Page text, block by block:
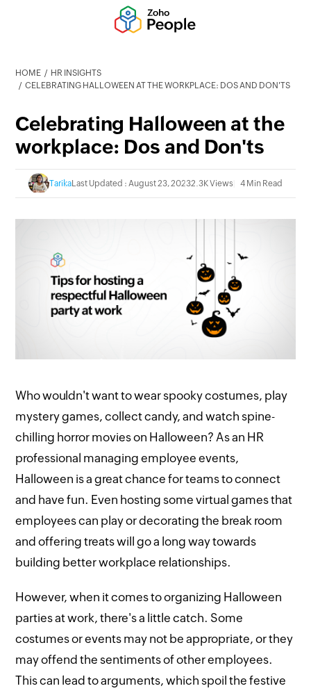
HOME
HR INSIGHTS
CELEBRATING HALLOWEEN AT THE WORKPLACE: DOS AND DON'TS
Celebrating Halloween at the
workplace: Dos and Don'ts
TarikaLast Updated : August 23, 20232.3K Views 4 Min Read
Who wouldn't want to wear spooky costumes, play
mystery games, collect candy, and watch spine-
chilling horror movies on Halloween? As an HR
professional managing employee events,
Halloween is a great chance for teams to connect
and have fun. Even hosting some virtual games that
employees can play or decorating the break room
and offering treats will go a long way towards
building better workplace relationships.
However, when it comes to organizing Halloween
parties at work, there's a little catch. Some
costumes or events may not be appropriate, or they
may offend the sentiments of other employees.
This can lead to arguments, which spoil the festive